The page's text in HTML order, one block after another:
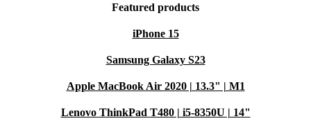
Featured products
iPhone 15
Samsung Galaxy S23
Apple MacBook Air 2020 | 13.3" | M1
Lenovo ThinkPad T480 | i5-8350U | 14"